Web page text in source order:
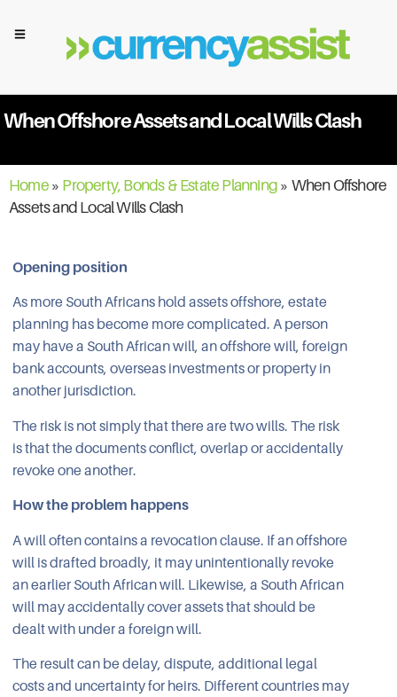
When Offshore Assets and Local Wills Clash
Home» Property, Bonds & Estate Planning» When Offshore
Assets and Local Wills Clash
Opening position
As more South Africans hold assets offshore, estate
planning has become more complicated. A person
may have a South African will, an offshore will, foreign
bank accounts, overseas investments or property in
another jurisdiction.
The risk is not simply that there are two wills. The risk
is that the documents conflict, overlap or accidentally
revoke one another.
How the problem happens
A will often contains a revocation clause. If an offshore
will is drafted broadly, it may unintentionally revoke
an earlier South African will. Likewise, a South African
will may accidentally cover assets that should be
dealt with under a foreign will.
The result can be delay, dispute, additional legal
costs and uncertainty for heirs. Different countries may